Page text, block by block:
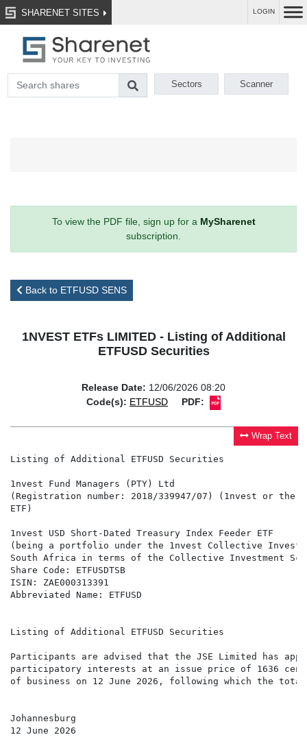
SHARENET SITES LOGIN
Sectors Scanner
To view the PDF file, sign up for a MySharenet
subscription.
Back to ETFUSD SENS
1NVEST ETFs LIMITED - Listing of Additional
ETFUSD Securities
Release Date: 12/06/2026 08:20
Code(s): ETFUSD PDF:
Wrap Text
Listing of Additional ETFUSD Securities
1nvest Fund Managers (PTY) Ltd
(Registration number: 2018/339947/07) (1nvest or the
ETF)
1nvest USD Short-Dated Treasury Index Feeder ETF
(being a portfolio under the 1nvest Collective
South Africa in terms of the Collective Investment
Share Code: ETFUSDTSB
ISIN: ZAE000313391
Abbreviated Name: ETFUSD
Listing of Additional ETFUSD Securities
Participants are advised that the JSE Limited has
participatory interests at an issue price of 1636
of business on 12 June 2026, following which the
Johannesburg
12 June 2026